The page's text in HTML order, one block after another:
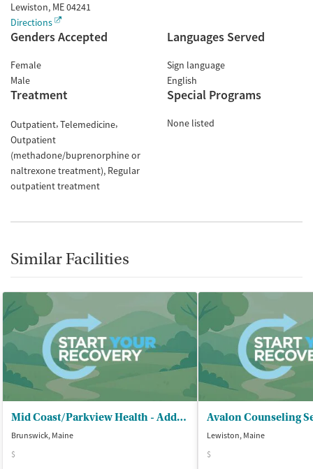
Lewiston, ME04241
Directions
Genders Accepted
Female
Male
Languages Served
Sign language
English
Treatment
Outpatient Telemedicine
Outpatient
(methadone/buprenorphine or
naltrexone treatment) Regular
outpatient treatment
Special Programs
None listed
Similar Facilities
Mid Coast/Parkview Health - Addiction Resource Center
Brunswick, Maine
$
Avalon Counseling
Lewiston, Maine
$